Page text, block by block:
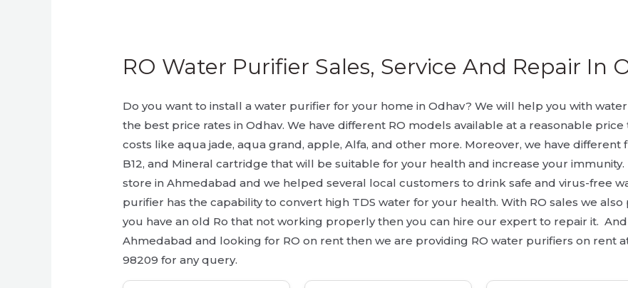
RO Water Purifier Sales, Service And Repair In
Do you want to install a water purifier for your home in Odhav? We will help you with
the best price rates in Odhav. We have different RO models available at a reasonable
costs like aqua jade, aqua grand, apple, Alfa, and other more. Moreover, we have
B12, and Mineral cartridge that will be suitable for your health and increase your
store in Ahmedabad and we helped several local customers to drink safe and virus-free
purifier has the capability to convert high TDS water for your health. With RO sales we also
you have an old Ro that not working properly then you can hire our expert to repair it.
Ahmedabad and looking for RO on rent then we are providing RO water purifiers on rent
98209 for any query.